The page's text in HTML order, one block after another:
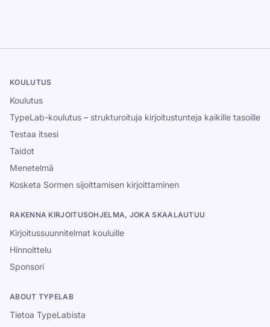
KOULUTUS
Koulutus
TypeLab-koulutus – strukturoituja kirjoitustunteja kaikille tasoille
Testaa itsesi
Taidot
Menetelmä
Kosketa Sormen sijoittamisen kirjoittaminen
RAKENNA KIRJOITUSOHJELMA, JOKA SKAALAUTUU
Kirjoitussuunnitelmat kouluille
Hinnoittelu
Sponsori
ABOUT TYPELAB
Tietoa TypeLabista